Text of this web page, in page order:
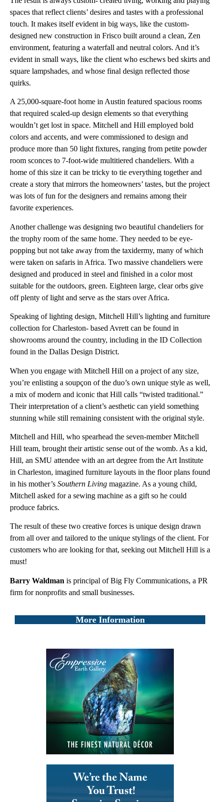
spaces that reflect clients’ desires and tastes with a professional
touch. It makes itself evident in big ways, like the custom-
designed new construction in Frisco built around a clean, Zen
environment, featuring a waterfall and neutral colors. And it’s
evident in small ways, like the client who eschews bed skirts and
square lampshades, and whose final design reflected those
quirks.
A 25,000-square-foot home in Austin featured spacious rooms
that required scaled-up design elements so that everything
wouldn’t get lost in space. Mitchell and Hill employed bold
colors and accents, and were commissioned to design and
produce more than 50 light fixtures, ranging from petite powder
room sconces to 7-foot-wide multitiered chandeliers. With a
home of this size it can be tricky to tie everything together and
create a story that mirrors the homeowners’ tastes, but the project
was lots of fun for the designers and remains among their
favorite experiences.
Another challenge was designing two beautiful chandeliers for
the trophy room of the same home. They needed to be eye-
popping but not take away from the taxidermy, many of which
were taken on safaris in Africa. Two massive chandeliers were
designed and produced in steel and finished in a color most
suitable for the outdoors, green. Eighteen large, clear orbs give
off plenty of light and serve as the stars over Africa.
Speaking of lighting design, Mitchell Hill’s lighting and furniture
collection for Charleston- based Avrett can be found in
showrooms around the country, including in the ID Collection
found in the Dallas Design District.
When you engage with Mitchell Hill on a project of any size,
you’re enlisting a soupçon of the duo’s own unique style as well,
a mix of modern and iconic that Hill calls “twisted traditional.”
Their interpretation of a client’s aesthetic can yield something
stunning while still remaining consistent with the original style.
Mitchell and Hill, who spearhead the seven-member Mitchell
Hill team, brought their artistic sense out of the womb. As a kid,
Hill, an SMU attendee with an art degree from the Art Institute
in Charleston, imagined furniture layouts in the floor plans found
in his mother’s Southern Living magazine. As a young child,
Mitchell asked for a sewing machine as a gift so he could
produce fabrics.
The result of these two creative forces is unique design drawn
from all over and tailored to the unique stylings of the client. For
customers who are looking for that, seeking out Mitchell Hill is a
must!
Barry Waldman is principal of Big Fly Communications, a PR
firm for nonprofits and small businesses.
More Information